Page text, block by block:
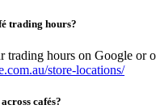
trading hours?
trading hours on Google or
store-locations/
cafés?